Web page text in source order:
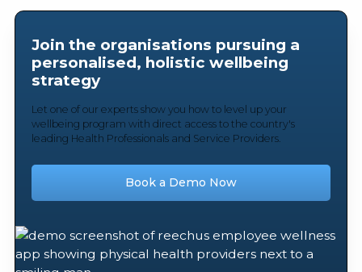
Join the organisations pursuing a
personalised, holistic wellbeing
strategy
Let one of our experts show you how to level up your
wellbeing program with direct access to the country's
leading Health Professionals and Service Providers.
Book a Demo Now